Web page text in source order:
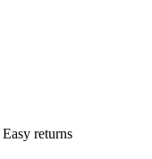
Easy returns